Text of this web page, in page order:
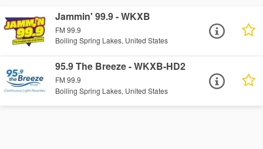
Jammin' 99.9 - WKXB
FM 99.9
Boiling Spring Lakes, United States
95.9 The Breeze - WKXB-HD2
FM 99.9
Boiling Spring Lakes, United States